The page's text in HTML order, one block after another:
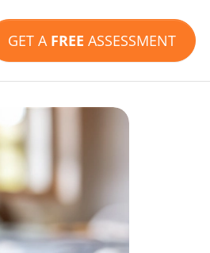
GET A FREE ASSESSMENT